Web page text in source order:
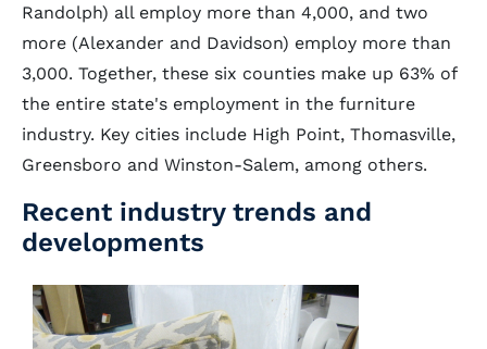
Randolph) all employ more than 4,000, and two
more (Alexander and Davidson) employ more than
3,000. Together, these six counties make up 63% of
the entire state's employment in the furniture
industry. Key cities include High Point, Thomasville,
Greensboro and Winston-Salem, among others.
Recent industry trends and
developments